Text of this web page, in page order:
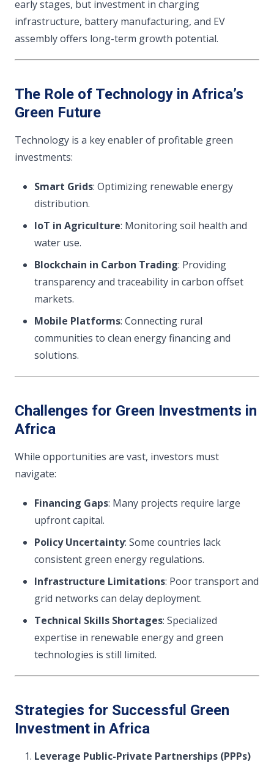
early stages, but investment in charging
infrastructure, battery manufacturing, and EV
assembly offers long-term growth potential.
The Role of Technology in Africa’s
Green Future
Technology is a key enabler of profitable green
investments:
Smart Grids: Optimizing renewable energy
distribution.
IoT in Agriculture: Monitoring soil health and
water use.
Blockchain in Carbon Trading: Providing
transparency and traceability in carbon offset
markets.
Mobile Platforms: Connecting rural
communities to clean energy financing and
solutions.
Challenges for Green Investments in
Africa
While opportunities are vast, investors must
navigate:
Financing Gaps: Many projects require large
upfront capital.
Policy Uncertainty: Some countries lack
consistent green energy regulations.
Infrastructure Limitations: Poor transport and
grid networks can delay deployment.
Technical Skills Shortages: Specialized
expertise in renewable energy and green
technologies is still limited.
Strategies for Successful Green
Investment in Africa
Leverage Public-Private Partnerships (PPPs)